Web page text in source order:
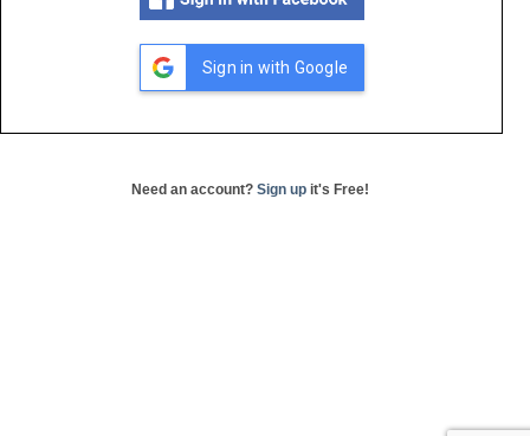
Sign in with Google
Need an account? Sign up it's Free!